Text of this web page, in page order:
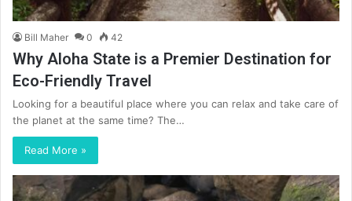
Bill Maher 0 42
Why Aloha State is a Premier Destination for
Eco-Friendly Travel
Looking for a beautiful place where you can relax and take care of
the planet at the same time? The…
Read More »